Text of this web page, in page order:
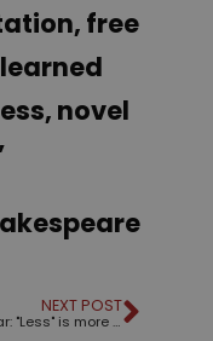
free
novel
NEXT POST
Grammar: "Less" is more except when it's "fewer"